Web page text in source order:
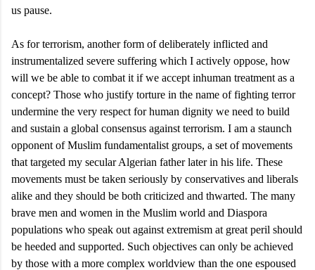
us pause.
As for terrorism, another form of deliberately inflicted and
instrumentalized severe suffering which I actively oppose, how
will we be able to combat it if we accept inhuman treatment as a
concept? Those who justify torture in the name of fighting terror
undermine the very respect for human dignity we need to build
and sustain a global consensus against terrorism. I am a staunch
opponent of Muslim fundamentalist groups, a set of movements
that targeted my secular Algerian father later in his life. These
movements must be taken seriously by conservatives and liberals
alike and they should be both criticized and thwarted. The many
brave men and women in the Muslim world and Diaspora
populations who speak out against extremism at great peril should
be heeded and supported. Such objectives can only be achieved
by those with a more complex worldview than the one espoused